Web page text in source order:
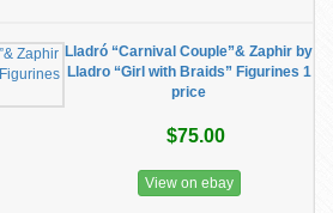
Lladró “Carnival Couple”& Zaphir by
Lladro “Girl with Braids” Figurines 1
price
$75.00
View on ebay